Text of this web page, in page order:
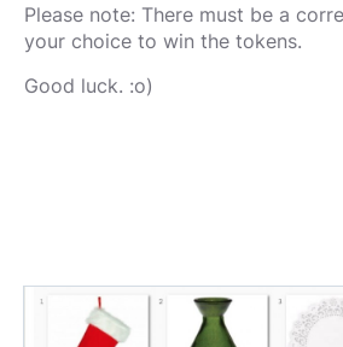
Please note: There must be a
your choice to win the tokens.
Good luck. :o)